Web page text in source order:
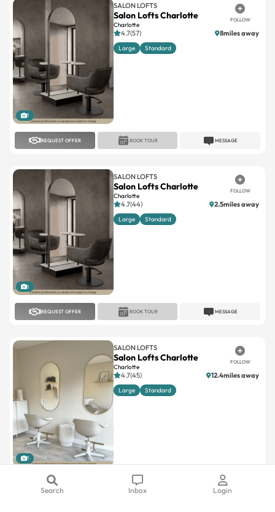
Search Inbox Login
1
SALON LOFTS
Salon Lofts Charlotte
Charlotte
FOLLOW
4.7(57) 8miles away
Large Standard
REQUEST OFFER MESSAGE
BOOK TOUR
1
SALON LOFTS
Salon Lofts Charlotte
Charlotte
FOLLOW
4.7(44) 2.5miles away
Large Standard
REQUEST OFFER MESSAGE
BOOK TOUR
1
SALON LOFTS
Salon Lofts Charlotte
Charlotte
FOLLOW
4.7(45) 12.4miles away
Large Standard
REQUEST OFFER MESSAGE
BOOK TOUR